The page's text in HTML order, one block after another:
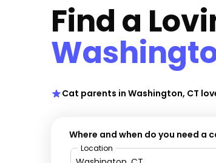
Find a
Cat parents in Washington, CT
Where and when do you need a
Location